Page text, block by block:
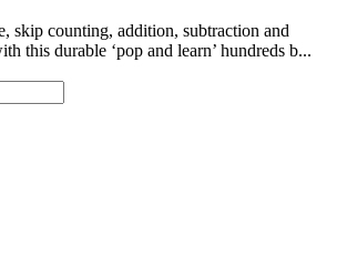
skip counting, addition, subtraction and
this durable ‘pop and learn’ hundreds b...